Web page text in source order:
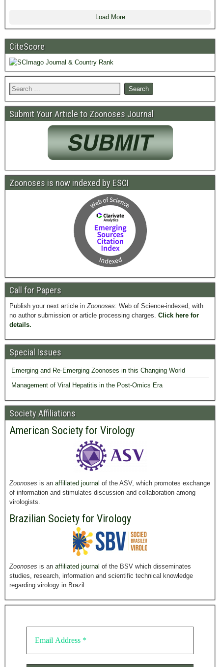
Load More
CiteScore
Submit Your Article to Zoonoses Journal
Zoonoses is now indexed by ESCI
Call for Papers
Publish your next article inZoonoses: Web of Science-indexed, with
no author submission or article processing charges. Click here for
details.
Special Issues
Emerging and Re-Emerging Zoonoses in this Changing World
Management of Viral Hepatitis in the Post-Omics Era
Society Affiliations
American Society for Virology
Zoonoses is an affiliated journal of the ASV, which promotes exchange
of information and stimulates discussion and collaboration among
virologists.
Brazilian Society for Virology
Zoonoses is an affiliated journal of the BSV which disseminates
studies, research, information and scientific technical knowledge
regarding virology in Brazil.